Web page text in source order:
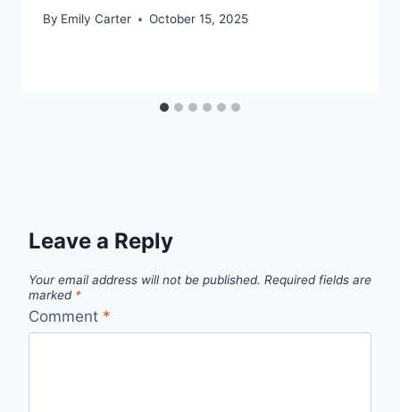
By Emily Carter October 15, 2025
Leave a Reply
Your email address will not be published. Required fields are
marked *
Comment *